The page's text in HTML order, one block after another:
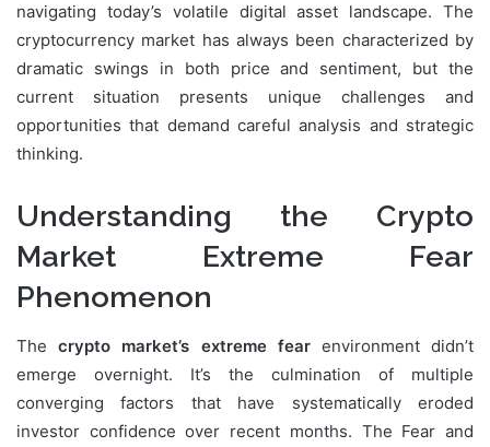
navigating today’s volatile digital asset landscape. The
cryptocurrency market has always been characterized by
dramatic swings in both price and sentiment, but the
current situation presents unique challenges and
opportunities that demand careful analysis and strategic
thinking.
Understanding the Crypto
Market Extreme Fear
Phenomenon
Thecrypto market’s extreme fearenvironment didn’t
emerge overnight. It’s the culmination of multiple
converging factors that have systematically eroded
investor confidence over recent months. The Fear and